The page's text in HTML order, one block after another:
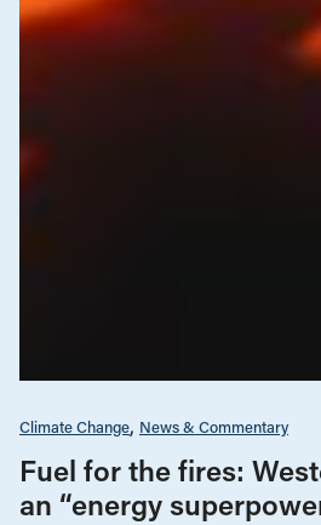
Climate Change News & Commentary
Fuel for the fires:
an “energy